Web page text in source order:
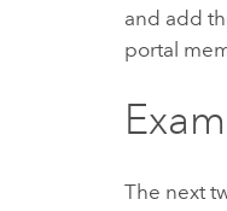
and add
portal
The next